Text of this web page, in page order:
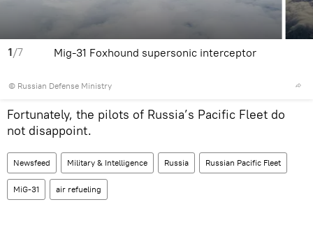
1/7
© Russian Defense Ministry
Mig-31 Foxhound supersonic interceptor
Fortunately, the pilots of Russia’s Pacific Fleet do
not disappoint.
Newsfeed Military & Intelligence Russia Russian Pacific Fleet
MiG-31 air refueling